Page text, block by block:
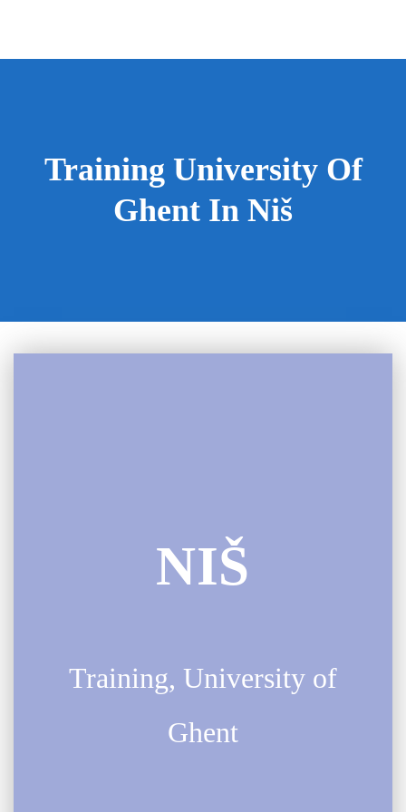
Training University Of
Ghent In Niš
NIŠ
Training, University of
Ghent